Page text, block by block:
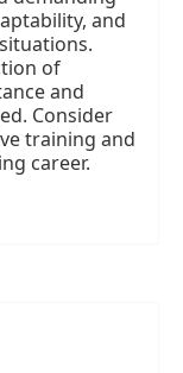
and
of
and
Consider
training and
career.